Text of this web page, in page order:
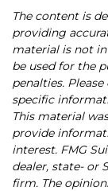
The content is
providing
material is not
be used for the
penalties.
specific
This material
provide
interest. FMG
dealer, state- or
firm. The